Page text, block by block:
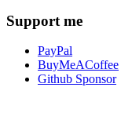
Support me
PayPal
BuyMeACoffee
Github Sponsor